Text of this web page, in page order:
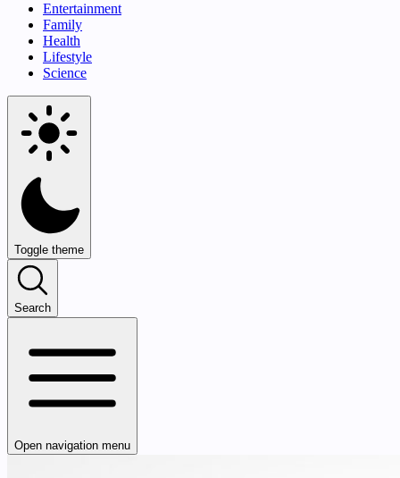
Entertainment
Family
Health
Lifestyle
Science
Toggle theme
Search
Open navigation menu